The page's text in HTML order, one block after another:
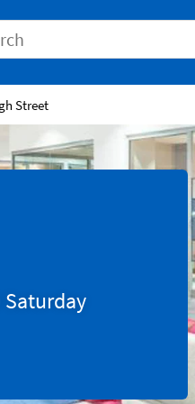
Street
Saturday